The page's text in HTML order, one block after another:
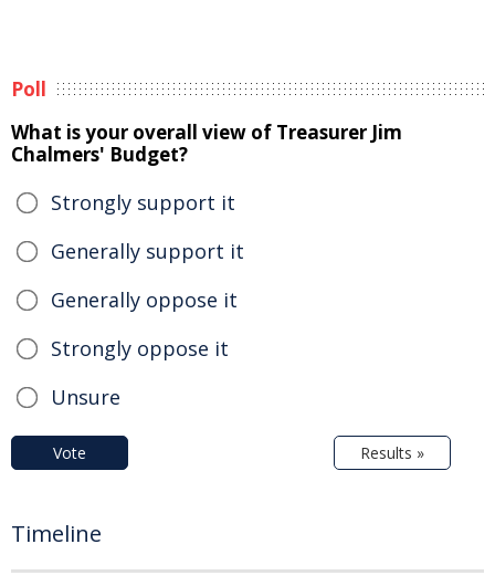
Poll
What is your overall view of Treasurer Jim
Chalmers' Budget?
Strongly support it
Generally support it
Generally oppose it
Strongly oppose it
Unsure
Vote Results »
Timeline